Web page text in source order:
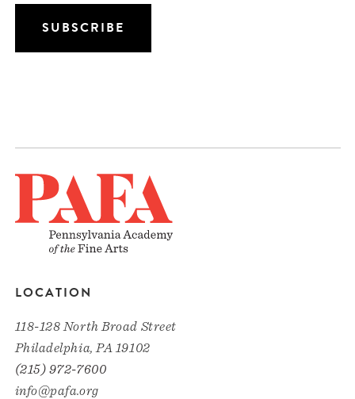
LOCATION
118-128 North Broad Street
Philadelphia, PA 19102
(215) 972-7600
info@pafa.org